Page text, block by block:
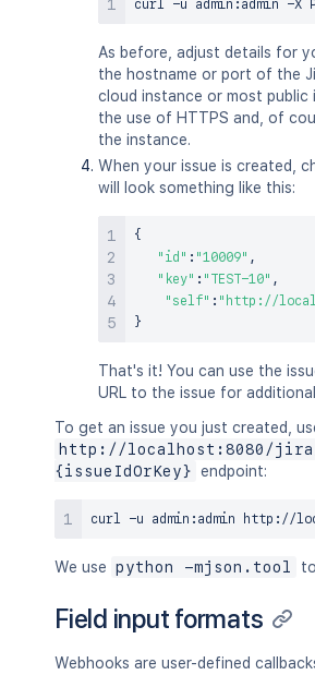
curl -u admin:admin -X
As before, adjust details for
the hostname or port of the
cloud instance or most public
the use of HTTPS and, of
the instance.
When your issue is created,
will look something like this:
{
"id" : "10009" ,
"key" : "TEST-10" ,
"self" : "http://
}
That's it! You can use the
URL to the issue for
To get an issue you just created,
http://localhost:8080/
{issueIdOrKey} endpoint:
curl -u admin:admin http://
We use python -mjson.tool
Field input formats
Webhooks are user-defined